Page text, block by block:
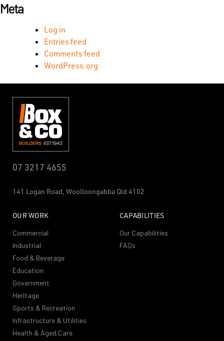
Meta
Log in
Entries feed
Comments feed
WordPress.org
07 3217 4655
141 Logan Road, Woolloongabba Qld 4102
OUR WORK
Commercial
Industrial
Food & Beverage
Education
Government
Heritage
Sports & Recreation
Infrastructure & Utilities
Health & Aged Care
CAPABILITIES
Our Capabilities
FAQs